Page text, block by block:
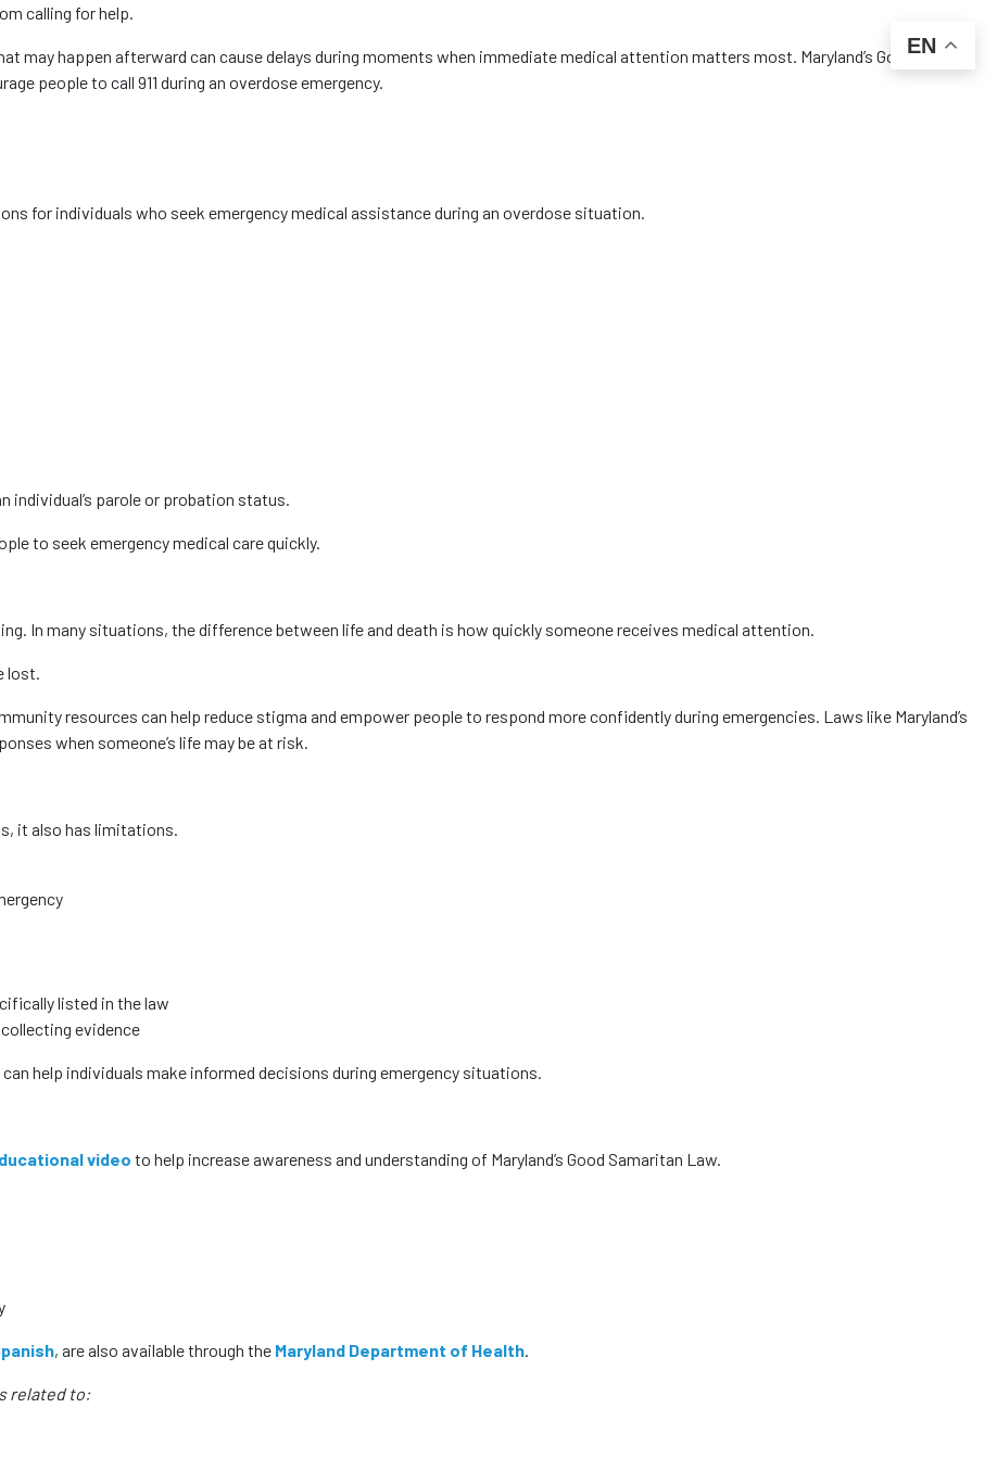
calling for help.
may happen afterward can cause delays during moments when immediate medical attention matters most. Maryland’s Good
people to call 911 during an overdose emergency.
for individuals who seek emergency medical assistance during an overdose situation.
individual’s parole or probation status.
to seek emergency medical care quickly.
In many situations, the difference between life and death is how quickly someone receives medical attention.
lost.
resources can help reduce stigma and empower people to respond more confidently during emergencies. Laws like Maryland’s
when someone’s life may be at risk.
it also has limitations.
listed in the law
evidence
help individuals make informed decisions during emergency situations.
video to help increase awareness and understanding of Maryland’s Good Samaritan Law.
, are also available through the Maryland Department of Health.
related to:
EN